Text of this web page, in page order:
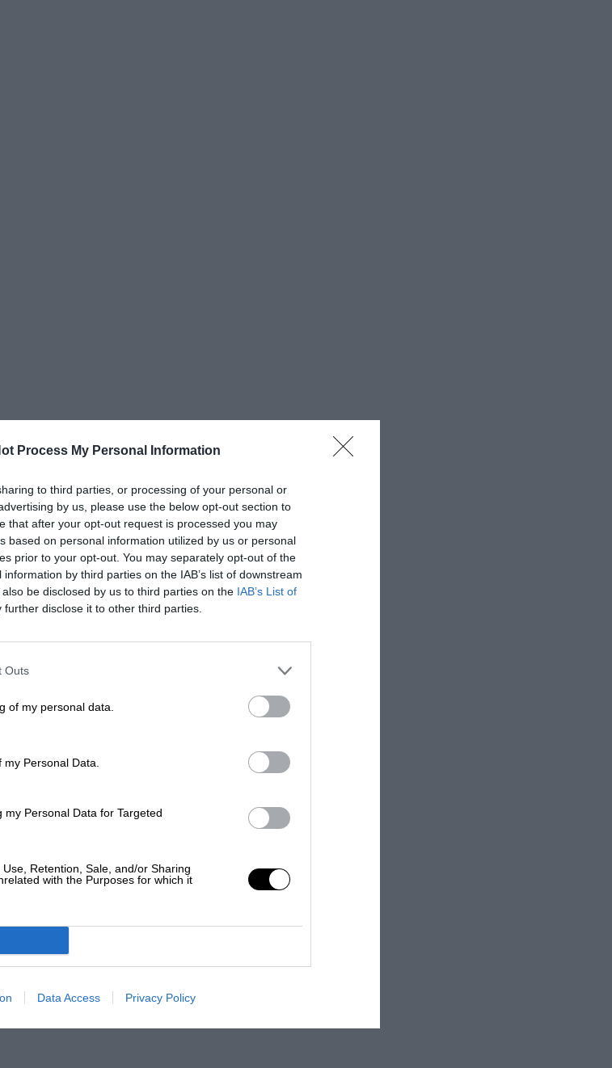
Process My Personal Information
to third parties, or processing of your personal or
by us, please use the below opt-out section to
that after your opt-out request is processed you may
based on personal information utilized by us or personal
prior to your opt-out. You may separately opt-out of the
by third parties on the IAB’s list of downstream
be disclosed by us to third parties on the IAB’s List of
further disclose it to other third parties.
Outs
of my personal data.
Personal Data.
Personal Data for Targeted
Retention, Sale, and/or Sharing
with the Purposes for which it
Data Access Privacy Policy